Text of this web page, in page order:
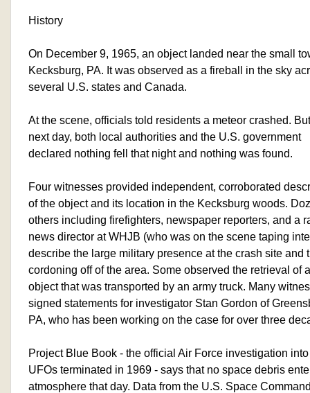
History
On December 9, 1965, an object landed near the small
Kecksburg, PA. It was observed as a fireball in the sky
several U.S. states and Canada.
At the scene, officials told residents a meteor crashed.
next day, both local authorities and the U.S. government
declared nothing fell that night and nothing was found.
Four witnesses provided independent, corroborated
of the object and its location in the Kecksburg woods.
others including firefighters, newspaper reporters, and a
news director at WHJB (who was on the scene taping
describe the large military presence at the crash site and
cordoning off of the area. Some observed the retrieval of
object that was transported by an army truck. Many
signed statements for investigator Stan Gordon of
PA, who has been working on the case for over three
Project Blue Book - the official Air Force investigation into
UFOs terminated in 1969 - says that no space debris
atmosphere that day. Data from the U.S. Space